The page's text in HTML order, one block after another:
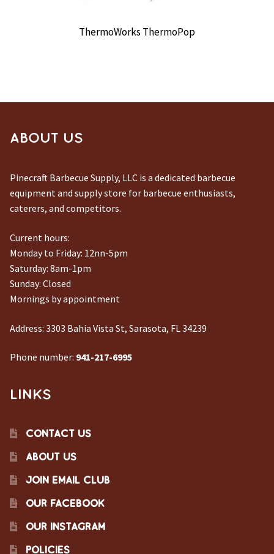
ThermoWorks ThermoPop
ABOUT US
Pinecraft Barbecue Supply, LLC is a dedicated barbecue
equipment and supply store for barbecue enthusiasts,
caterers, and competitors.
Current hours:
Monday to Friday: 12nn-5pm
Saturday: 8am-1pm
Sunday: Closed
Mornings by appointment
Address: 3303 Bahia Vista St, Sarasota, FL 34239
Phone number: 941-217-6995
LINKS
CONTACT US
ABOUT US
JOIN EMAIL CLUB
OUR FACEBOOK
OUR INSTAGRAM
POLICIES